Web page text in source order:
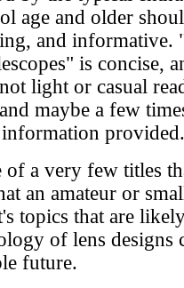
age and older
and informative.
is concise,
light or casual
maybe a few
provided.
a very few titles
an amateur or
topics that are
of lens designs
future.